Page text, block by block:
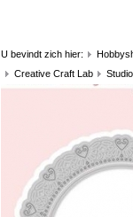
U bevindt zich hier:
Creative Craft Lab